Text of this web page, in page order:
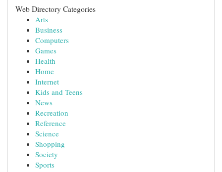
Web Directory Categories
Arts
Business
Computers
Games
Health
Home
Internet
Kids and Teens
News
Recreation
Reference
Science
Shopping
Society
Sports